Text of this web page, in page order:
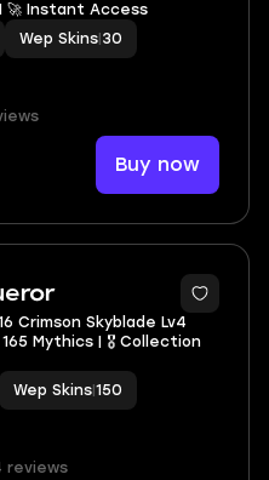
🚀 Instant Access
Wep Skins 30
Buy now
5
Crimson Skyblade Lv4
Mythics | 🎖️ Collection
Wep Skins 150
reviews